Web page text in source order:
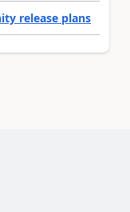
release plans